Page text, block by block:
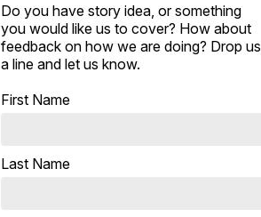
Do you have story idea, or something
you would like us to cover? How about
feedback on how we are doing? Drop us
a line and let us know.
First Name
Last Name